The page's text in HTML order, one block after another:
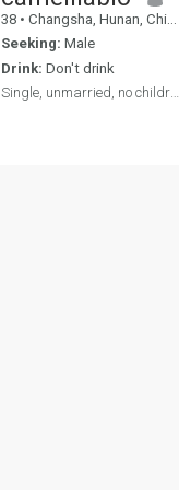
body, tap into its limitless
potential. I look forward to
meeting a partner who will
join us together, enter into a
stable marriage, create more
beauty together, and share
the future. If you are a healthy
38 • Changsha, Hunan, China
Seeking: Male
Drink: Don't drink
Single, unmarried, no children.